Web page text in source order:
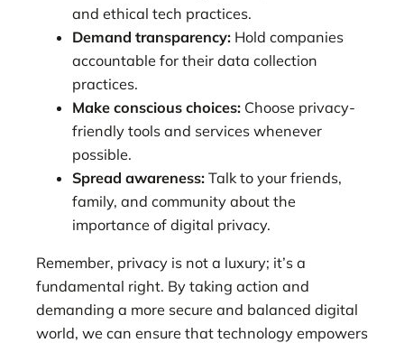
and ethical tech practices.
Demand transparency: Hold companies
accountable for their data collection
practices.
Make conscious choices: Choose privacy-
friendly tools and services whenever
possible.
Spread awareness: Talk to your friends,
family, and community about the
importance of digital privacy.
Remember, privacy is not a luxury; it’s a
fundamental right. By taking action and
demanding a more secure and balanced digital
world, we can ensure that technology empowers